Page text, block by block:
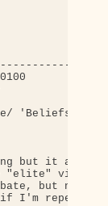
'Beliefs and
but it also
"elite" view
but not
if I'm